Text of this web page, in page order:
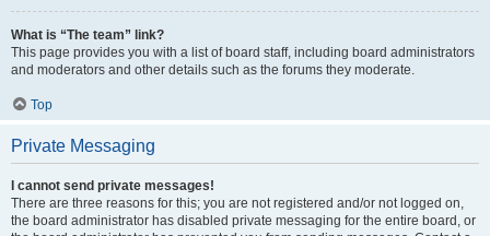
What is “The team” link?
This page provides you with a list of board staff, including board administrators
and moderators and other details such as the forums they moderate.
Top
Private Messaging
I cannot send private messages!
There are three reasons for this; you are not registered and/or not logged on,
the board administrator has disabled private messaging for the entire board, or